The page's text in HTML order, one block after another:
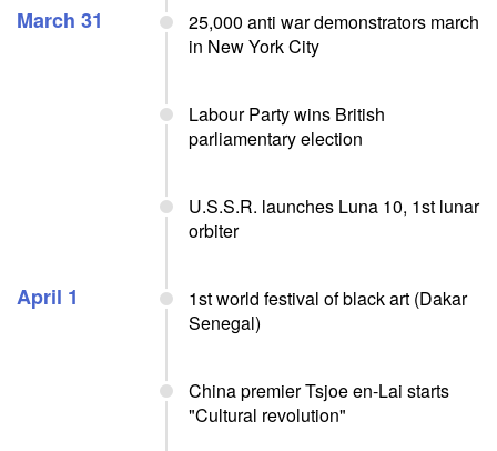
March 31
25,000 anti war demonstrators march
in New York City
Labour Party wins British
parliamentary election
U.S.S.R. launches Luna 10, 1st lunar
orbiter
April 1
1st world festival of black art (Dakar
Senegal)
China premier Tsjoe en-Lai starts
"Cultural revolution"